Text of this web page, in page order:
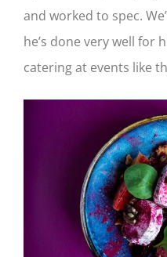
and worked to spec.
he’s done very well for
catering at events like